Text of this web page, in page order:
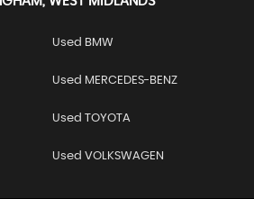
Used BMW
Used MERCEDES-BENZ
Used TOYOTA
Used VOLKSWAGEN